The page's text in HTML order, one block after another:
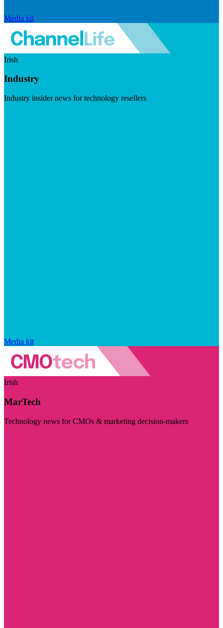
Media kit
Irish
Industry
Industry insider news for technology resellers
Media kit
Irish
MarTech
Technology news for CMOs & marketing decision-makers